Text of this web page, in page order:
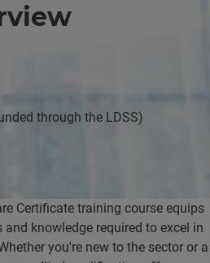
through the LDSS)
Certificate training course equips
knowledge required to excel in
you're new to the sector or a